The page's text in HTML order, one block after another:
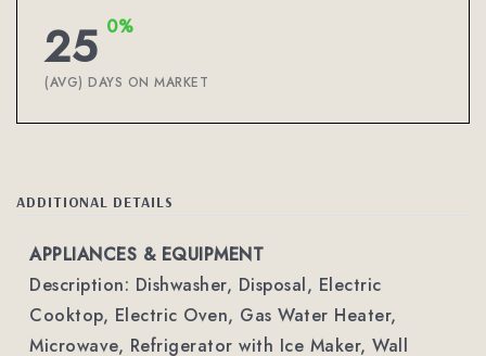
25 0%
(AVG) DAYS ON MARKET
ADDITIONAL DETAILS
APPLIANCES & EQUIPMENT
Description: Dishwasher, Disposal, Electric
Cooktop, Electric Oven, Gas Water Heater,
Microwave, Refrigerator with Ice Maker, Wall